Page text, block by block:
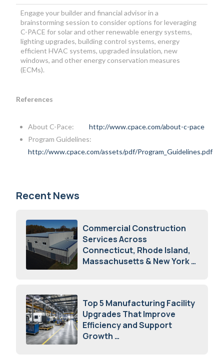
Engage your builder and financial advisor in a
brainstorming session to consider options for leveraging
C-PACE for solar and other renewable energy systems,
lighting upgrades, building control systems, energy
efficient HVAC systems, upgraded insulation, new
windows, and other energy conservation measures
(ECMs).
References
About C-Pace: http://www.cpace.com/about-c-pace
Program Guidelines:
http://www.cpace.com/assets/pdf/Program_Guidelines.pdf
Recent News
Commercial Construction
Services Across
Connecticut, Rhode Island,
Massachusetts & New York
Top 5 Manufacturing Facility
Upgrades That Improve
Efficiency and Support
Growth